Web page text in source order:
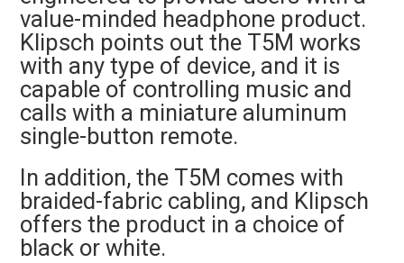
value-minded headphone product.
Klipsch points out the T5M works
with any type of device, and it is
capable of controlling music and
calls with a miniature aluminum
single-button remote.
In addition, the T5M comes with
braided-fabric cabling, and Klipsch
offers the product in a choice of
black or white.